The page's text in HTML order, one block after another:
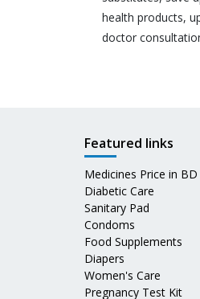
health products,
doctor
Featured links
Medicines Price in BD
Diabetic Care
Sanitary Pad
Condoms
Food Supplements
Diapers
Women's Care
Pregnancy Test Kit